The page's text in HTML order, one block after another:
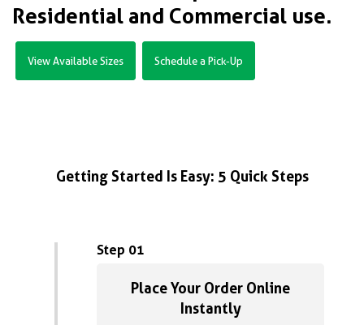
Residential and Commercial use.
View Available Sizes Schedule a Pick-Up
Getting Started Is Easy: 5 Quick Steps
Step 01
Place Your Order Online
Instantly